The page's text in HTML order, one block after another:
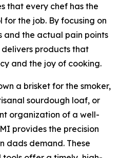
that every chef has the
the job. By focusing on
and the actual pain points
delivers products that
and the joy of cooking.
a brisket for the smoker,
sourdough loaf, or
organization of a well-
provides the precision
dads demand. These